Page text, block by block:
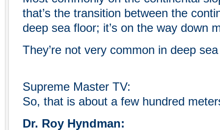
that’s the transition between the
deep sea floor; it’s on the way down
They’re not very common in deep
Supreme Master TV:
So, that is about a few hundred
Dr. Roy Hyndman: